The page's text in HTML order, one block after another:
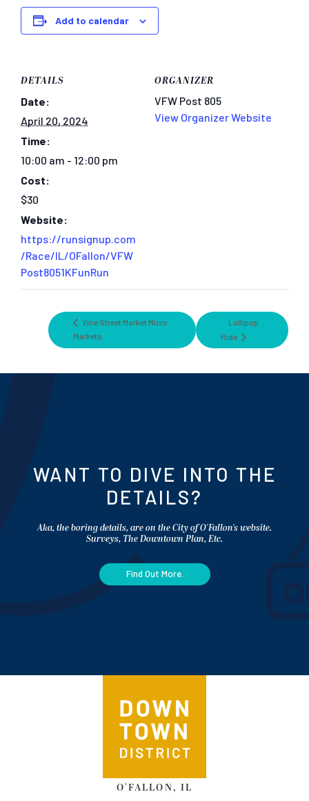
Add to calendar
DETAILS
Date:
April 20, 2024
Time:
10:00 am - 12:00 pm
Cost:
$30
Website:
https://runsignup.com
/Race/IL/OFallon/VFW
Post8051KFunRun
ORGANIZER
VFW Post 805
View Organizer Website
Vine Street Market Micro
Markets
Lollipop
Ride
WANT TO DIVE INTO THE
DETAILS?
Aka, the boring details, are on the City of O'Fallon's website.
Surveys, The Downtown Plan, Etc.
Find Out More.
O'FALLON, IL